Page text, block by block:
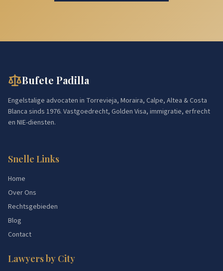
Bufete Padilla
Engelstalige advocaten in Torrevieja, Moraira, Calpe, Altea & Costa
Blanca sinds 1976. Vastgoedrecht, Golden Visa, immigratie, erfrecht
en NIE-diensten.
Snelle Links
Home
Over Ons
Rechtsgebieden
Blog
Contact
Lawyers by City